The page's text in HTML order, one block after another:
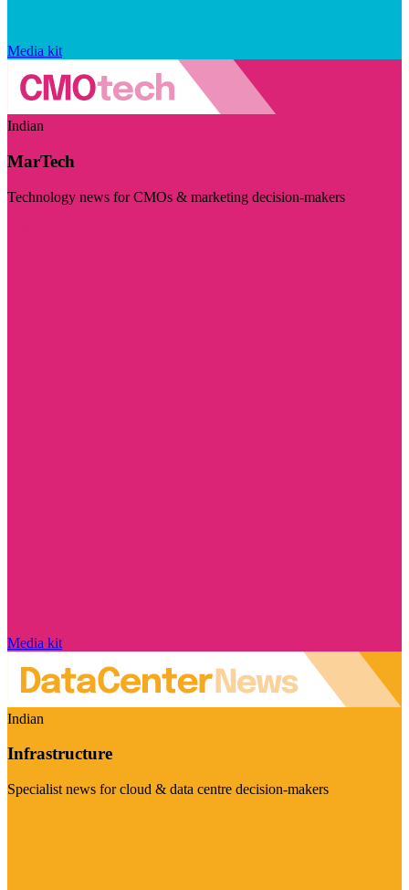
Media kit
Indian
MarTech
Technology news for CMOs & marketing decision-makers
Media kit
Indian
Infrastructure
Specialist news for cloud & data centre decision-makers